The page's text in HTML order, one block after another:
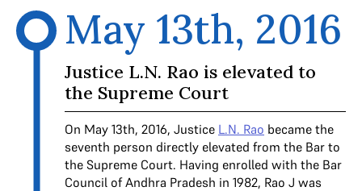
May 13th, 2016
Justice L.N. Rao is elevated to
the Supreme Court
On May 13th, 2016, Justice L.N. Rao became the
seventh person directly elevated from the Bar to
the Supreme Court. Having enrolled with the Bar
Council of Andhra Pradesh in 1982, Rao J was